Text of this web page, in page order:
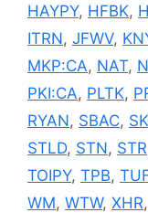
HAYPY, HFBK,
ITRN, JFWV,
MKP:CA, NAT,
PKI:CA, PLTK,
RYAN, SBAC,
STLD, STN, STR
TOIPY, TPB,
WM, WTW, XHR,